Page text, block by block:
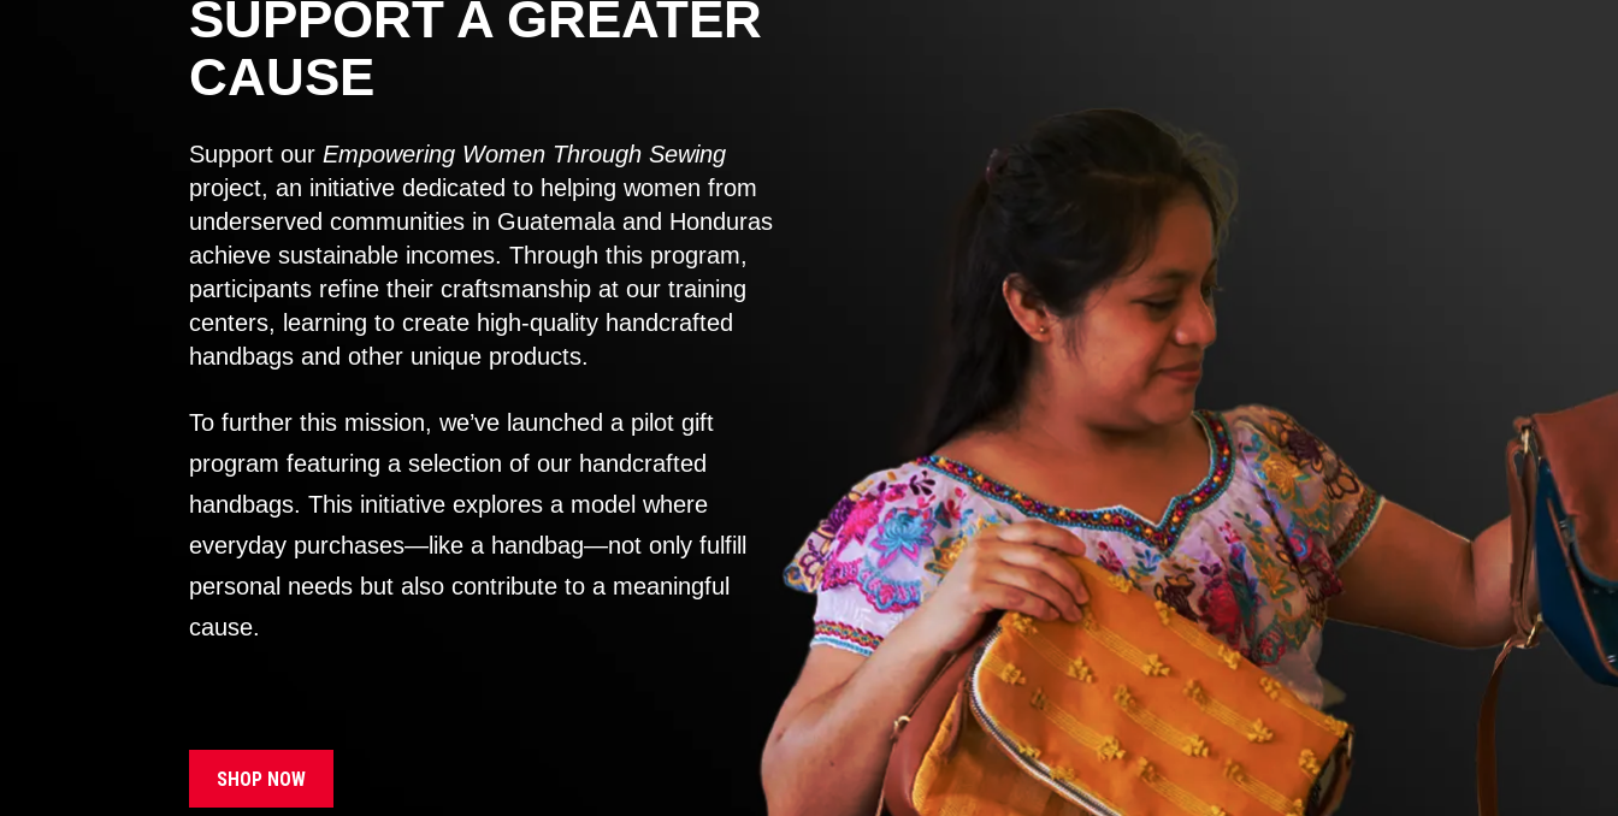
SUPPORT A GREATER
CAUSE
Support our Empowering Women Through Sewing
project, an initiative dedicated to helping women from
underserved communities in Guatemala and Honduras
achieve sustainable incomes. Through this program,
participants refine their craftsmanship at our training
centers, learning to create high-quality handcrafted
handbags and other unique products.
To further this mission, we’ve launched a pilot gift
program featuring a selection of our handcrafted
handbags. This initiative explores a model where
everyday purchases—like a handbag—not only fulfill
personal needs but also contribute to a meaningful
cause.
SHOP NOW